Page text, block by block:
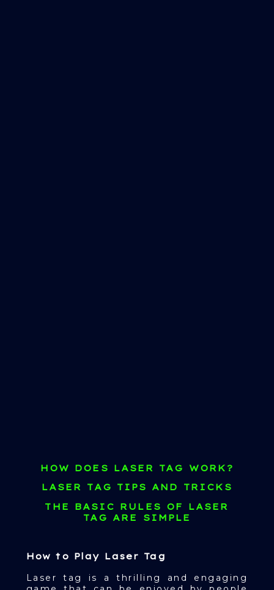
HOW DOES LASER TAG WORK?
LASER TAG TIPS AND TRICKS
THE BASIC RULES OF LASER
TAG ARE SIMPLE
How to Play Laser Tag
Laser tag is a thrilling and engaging